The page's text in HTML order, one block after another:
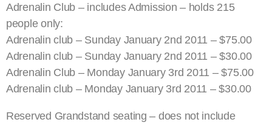
Adrenalin Club – includes Admission – holds 215
people only:
Adrenalin club – Sunday January 2nd 2011 – $75.00
Adrenalin club – Sunday January 2nd 2011 – $30.00
Adrenalin Club – Monday January 3rd 2011 – $75.00
Adrenalin club – Monday January 3rd 2011 – $30.00
Reserved Grandstand seating – does not include